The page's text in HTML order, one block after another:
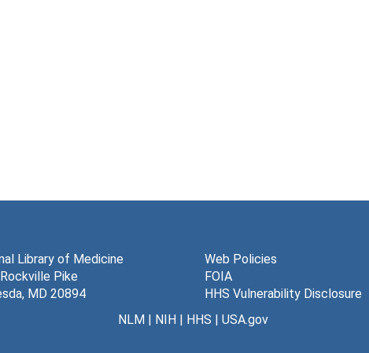
Library of Medicine
Pike
MD 20894
Web Policies
FOIA
HHS Vulnerability Disclosure
NLM| NIH| HHS | USA.gov